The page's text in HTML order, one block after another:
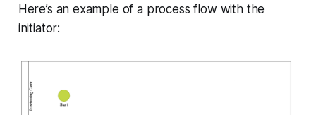
Here’s an example of a process flow with the
initiator: